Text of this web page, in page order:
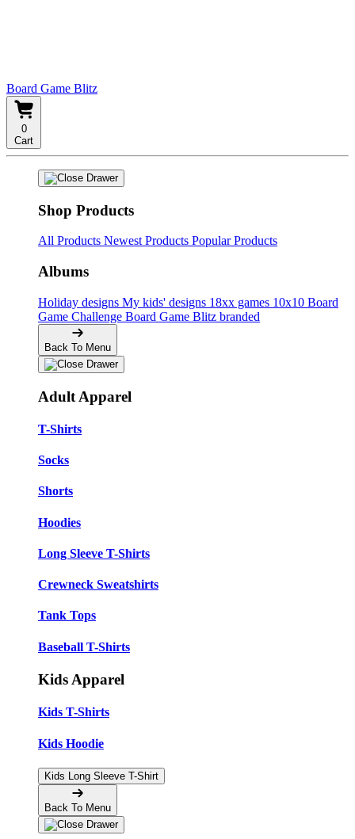
Board Game Blitz
0
Cart
Shop Products
All Products Newest Products Popular Products
Albums
Holiday designs My kids' designs 18xx games 10x10 Board
Game Challenge Board Game Blitz branded
Back To Menu
Adult Apparel
T-Shirts
Socks
Shorts
Hoodies
Long Sleeve T-Shirts
Crewneck Sweatshirts
Tank Tops
Baseball T-Shirts
Kids Apparel
Kids T-Shirts
Kids Hoodie
Kids Long Sleeve T-Shirt
Back To Menu